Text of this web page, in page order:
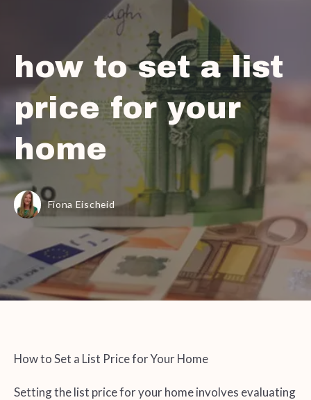
how to set a list
price for your
home
Fiona Eischeid
How to Set a List Price for Your Home
Setting the list price for your home involves evaluating